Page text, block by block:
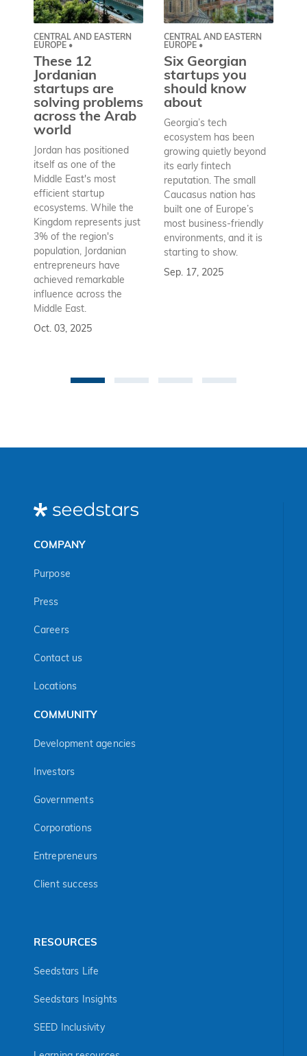
CENTRAL AND EASTERN
EUROPE •
These 12
Jordanian
startups are
solving problems
across the Arab
world
Jordan has positioned
itself as one of the
Middle East's most
efficient startup
ecosystems. While the
Kingdom represents just
3% of the region's
population, Jordanian
entrepreneurs have
achieved remarkable
influence across the
Middle East.
Oct. 03, 2025
CENTRAL AND EASTERN
EUROPE •
Six Georgian
startups you
should know
about
Georgia’s tech
ecosystem has been
growing quietly beyond
its early fintech
reputation. The small
Caucasus nation has
built one of Europe’s
most business-friendly
environments, and it is
starting to show.
Sep. 17, 2025
COMPANY
Purpose
Press
Careers
Contact us
Locations
COMMUNITY
Development agencies
Investors
Governments
Corporations
Entrepreneurs
Client success
RESOURCES
Seedstars Life
Seedstars Insights
SEED Inclusivity